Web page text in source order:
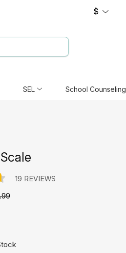
$
SEL School Counseling
19 REVIEWS